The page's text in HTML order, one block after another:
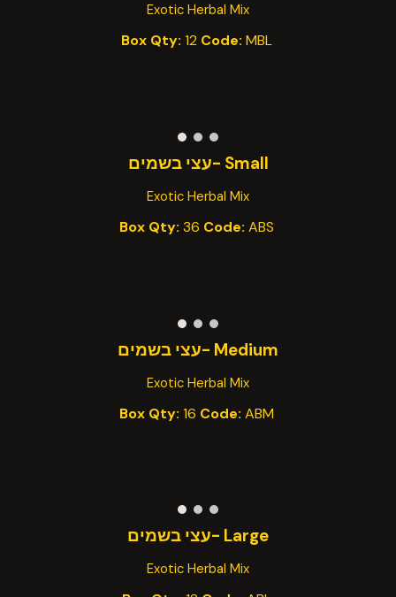
Exotic Herbal Mix
Box Qty: 12 Code: MBL
Small -עצי בשמים
Exotic Herbal Mix
Box Qty: 36 Code: ABS
Medium -עצי בשמים
Exotic Herbal Mix
Box Qty: 16 Code: ABM
Large - עצי בשמים
Exotic Herbal Mix